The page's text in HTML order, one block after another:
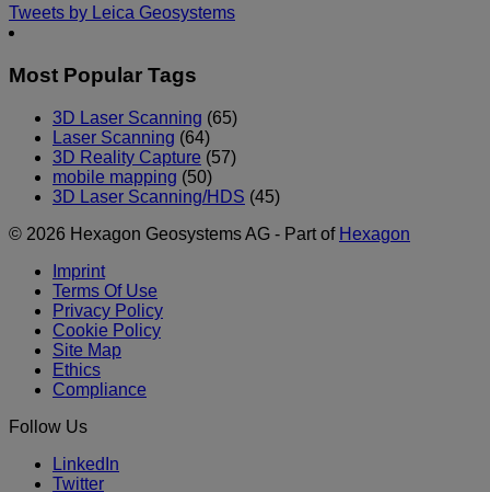
Tweets by Leica Geosystems
Most Popular Tags
3D Laser Scanning (65)
Laser Scanning (64)
3D Reality Capture (57)
mobile mapping (50)
3D Laser Scanning/HDS (45)
© 2026 Hexagon Geosystems AG - Part of Hexagon
Imprint
Terms Of Use
Privacy Policy
Cookie Policy
Site Map
Ethics
Compliance
Follow Us
LinkedIn
Twitter